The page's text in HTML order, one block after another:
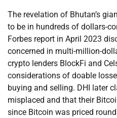
The revelation of Bhutan’s
to be in hundreds of dollars-
Forbes report in April 2023
concerned in multi-million-
crypto lenders BlockFi and
considerations of doable
buying and selling. DHI later
misplaced and that their
since Bitcoin was priced